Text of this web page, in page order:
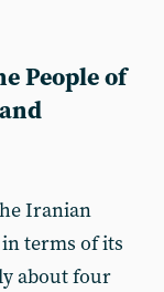
People of
Iranian
terms of its
about four